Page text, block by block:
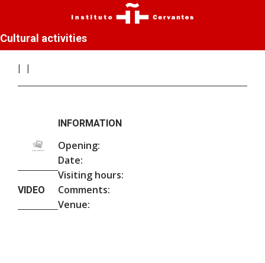
Cultural activities
VIDEO
INFORMATION
Opening:
Date:
Visiting hours:
Comments:
Venue: